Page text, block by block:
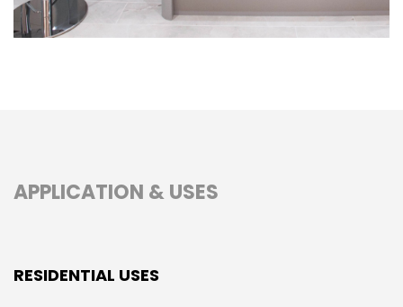
APPLICATION & USES
RESIDENTIAL USES